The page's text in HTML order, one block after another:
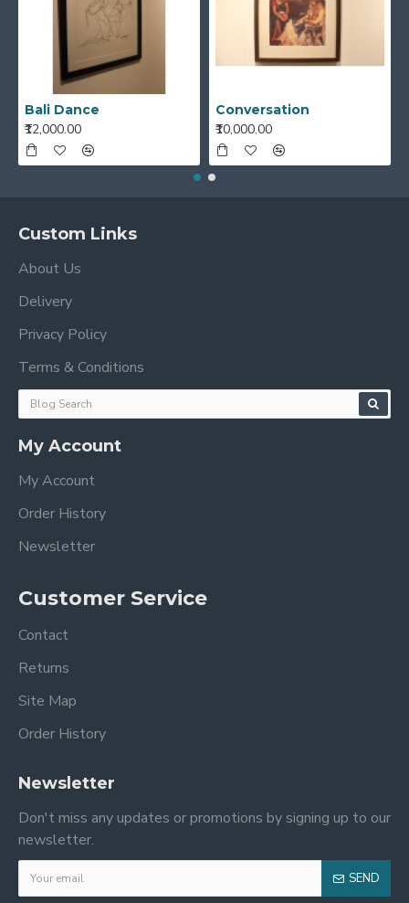
Bali Dance
₹12,000.00
Conversation
₹10,000.00
Custom Links
About Us
Delivery
Privacy Policy
Terms & Conditions
My Account
My Account
Order History
Newsletter
Customer Service
Contact
Returns
Site Map
Order History
Newsletter
Don't miss any updates or promotions by signing up to our
newsletter.
SEND